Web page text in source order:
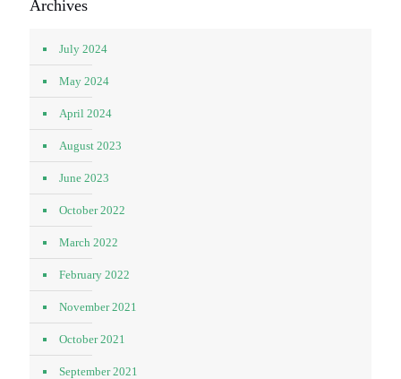
Archives
July 2024
May 2024
April 2024
August 2023
June 2023
October 2022
March 2022
February 2022
November 2021
October 2021
September 2021